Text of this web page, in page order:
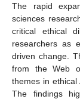
The rapid
sciences
critical ethical
researchers as
driven change.
from the Web
themes in ethical
The findings